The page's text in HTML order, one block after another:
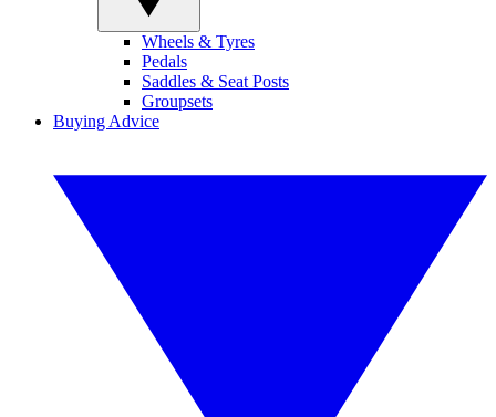
Wheels & Tyres
Pedals
Saddles & Seat Posts
Groupsets
Buying Advice